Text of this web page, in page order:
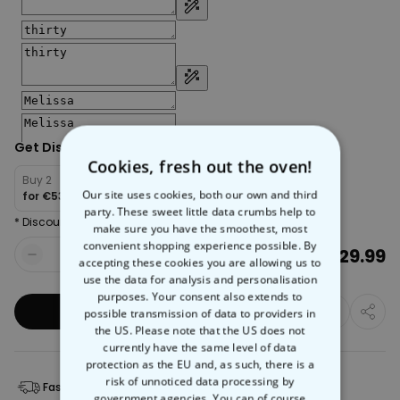
Get Discount:
Buy 2
for €53.98
for€95.97
for€125.96
* Discount will be automatically applied in cart
€29.99
Add to Basket
Fast Delivery Free Returns
Cookies, fresh out the oven!
Our site uses cookies, both our own and third
party. These sweet little data crumbs help to
make sure you have the smoothest, most
convenient shopping experience possible. By
accepting these cookies you are allowing us to
use the data for analysis and personalisation
purposes. Your consent also extends to
possible transmission of data to providers in
the US. Please note that the US does not
currently have the same level of data
protection as the EU and, as such, there is a
risk of unnoticed data processing by